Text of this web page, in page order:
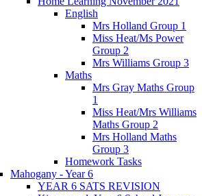
English
Mrs Holland Group 1
Miss Heat/Ms Power
Group 2
Mrs Williams Group 3
Maths
Mrs Gray Maths Group
1
Miss Heat/Mrs Williams
Maths Group 2
Mrs Holland Maths
Group 3
Homework Tasks
Mahogany - Year 6
YEAR 6 SATS REVISION